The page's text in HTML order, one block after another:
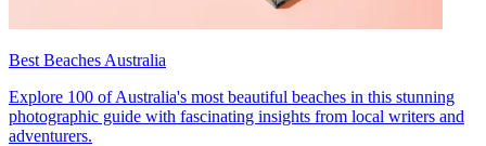
Best Beaches Australia
Explore 100 of Australia's most beautiful beaches in this stunning
photographic guide with fascinating insights from local writers and
adventurers.